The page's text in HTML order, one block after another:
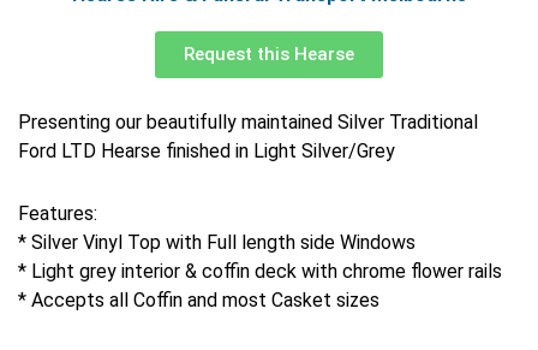
Request this Hearse
Presenting our beautifully maintained Silver Traditional
Ford LTD Hearse finished in Light Silver/Grey
Features:
* Silver Vinyl Top with Full length side Windows
* Light grey interior & coffin deck with chrome flower rails
* Accepts all Coffin and most Casket sizes